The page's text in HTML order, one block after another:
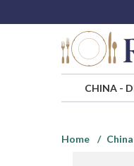
CHINA-
Home
China